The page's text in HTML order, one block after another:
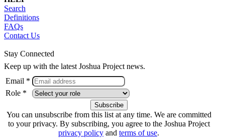
Search
Definitions
FAQs
Contact Us
Stay Connected
Keep up with the latest Joshua Project news.
Email *
Role *
You can unsubscribe from this list at any time. We are committed
to your privacy. By subscribing, you agree to the Joshua Project
privacy policy and terms of use.